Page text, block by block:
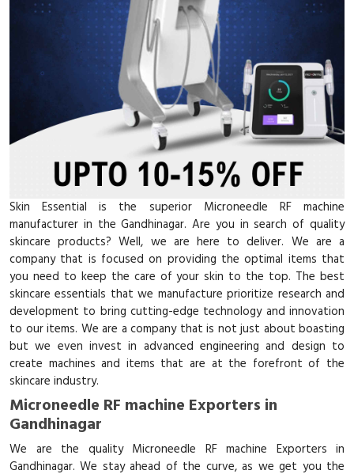
Skin Essential is the superior Microneedle RF machine
manufacturer in the Gandhinagar. Are you in search of quality
skincare products? Well, we are here to deliver. We are a
company that is focused on providing the optimal items that
you need to keep the care of your skin to the top. The best
skincare essentials that we manufacture prioritize research and
development to bring cutting-edge technology and innovation
to our items. We are a company that is not just about boasting
but we even invest in advanced engineering and design to
create machines and items that are at the forefront of the
skincare industry.
Microneedle RF machine Exporters in
Gandhinagar
We are the quality Microneedle RF machine Exporters in
Gandhinagar. We stay ahead of the curve, as we get you the